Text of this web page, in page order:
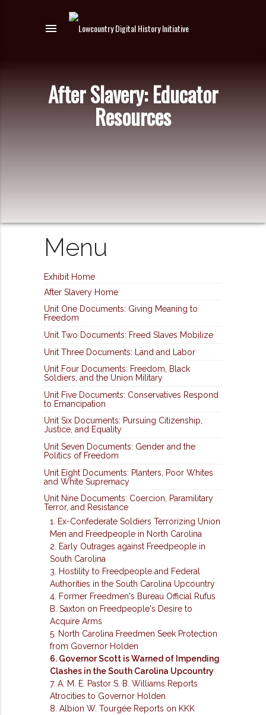
menu
After Slavery: Educator
Resources
Menu
Exhibit Home
After Slavery Home
Unit One Documents: Giving Meaning to
Freedom
Unit Two Documents: Freed Slaves Mobilize
Unit Three Documents: Land and Labor
Unit Four Documents: Freedom, Black
Soldiers, and the Union Military
Unit Five Documents: Conservatives Respond
to Emancipation
Unit Six Documents: Pursuing Citizenship,
Justice, and Equality
Unit Seven Documents: Gender and the
Politics of Freedom
Unit Eight Documents: Planters, Poor Whites
and White Supremacy
Unit Nine Documents: Coercion, Paramilitary
Terror, and Resistance
1. Ex-Confederate Soldiers Terrorizing Union
Men and Freedpeople in North Carolina
2. Early Outrages against Freedpeople in
South Carolina
3. Hostility to Freedpeople and Federal
Authorities in the South Carolina Upcountry
4. Former Freedmen's Bureau Official Rufus
B. Saxton on Freedpeople's Desire to
Acquire Arms
5. North Carolina Freedmen Seek Protection
from Governor Holden
6. Governor Scott is Warned of Impending
Clashes in the South Carolina Upcountry
7. A. M. E. Pastor S. B. Williams Reports
Atrocities to Governor Holden
8. Albion W. Tourgée Reports on KKK